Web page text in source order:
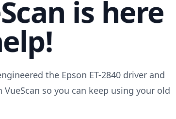
is here
the Epson ET-2840 driver and
so you can keep using your old